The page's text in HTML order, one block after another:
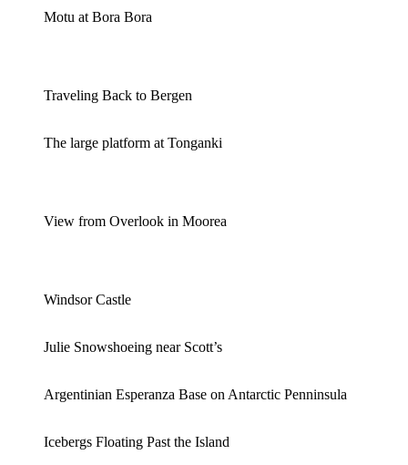
Motu at Bora Bora
Traveling Back to Bergen
The large platform at Tonganki
View from Overlook in Moorea
Windsor Castle
Julie Snowshoeing near Scott’s
Argentinian Esperanza Base on Antarctic Penninsula
Icebergs Floating Past the Island